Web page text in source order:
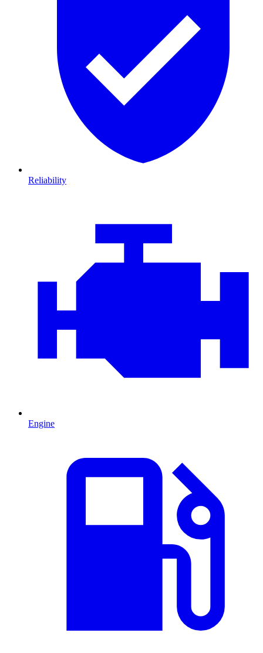
Reliability
Engine